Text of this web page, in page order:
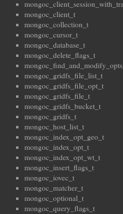
mongoc_client_t
mongoc_collection_t
mongoc_cursor_t
mongoc_database_t
mongoc_delete_flags_t
mongoc_gridfs_file_list_t
mongoc_gridfs_file_opt_t
mongoc_gridfs_file_t
mongoc_gridfs_bucket_t
mongoc_gridfs_t
mongoc_host_list_t
mongoc_index_opt_geo_t
mongoc_index_opt_t
mongoc_index_opt_wt_t
mongoc_insert_flags_t
mongoc_iovec_t
mongoc_matcher_t
mongoc_optional_t
mongoc_query_flags_t